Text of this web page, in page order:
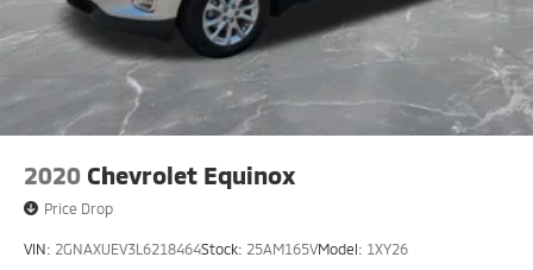
2020 Chevrolet Equinox
Price Drop
VIN: 2GNAXUEV3L6218464Stock: 25AM165VModel: 1XY26